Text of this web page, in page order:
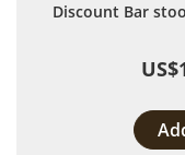
Discount Bar